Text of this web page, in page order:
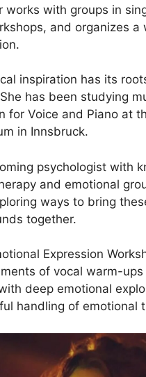
works with groups in
and organizes a
inspiration has its
has been studying
for Voice and Piano at
in Innsbruck.
psychologist with
and emotional
ways to bring
together.
Expression
of vocal warm-ups
deep emotional
handling of emotional